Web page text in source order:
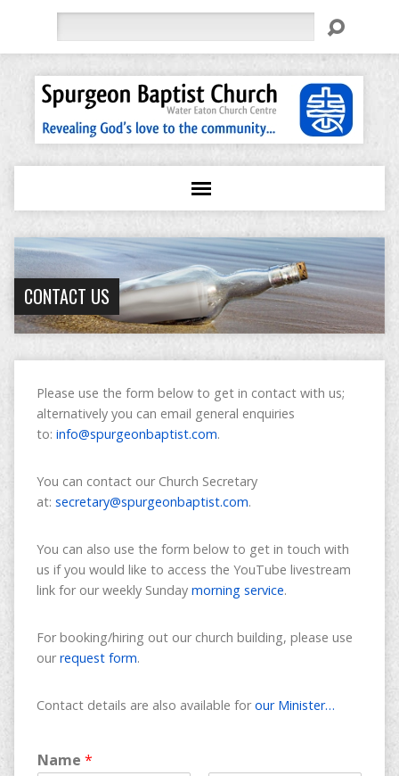
CONTACT US
Please use the form below to get in contact with us;
alternatively you can email general enquiries
to: info@spurgeonbaptist.com.
You can contact our Church Secretary
at: secretary@spurgeonbaptist.com.
You can also use the form below to get in touch with
us if you would like to access the YouTube livestream
link for our weekly Sunday morning service.
For booking/hiring out our church building, please use
ourrequest form.
Contact details are also available forour Minister…
Name *